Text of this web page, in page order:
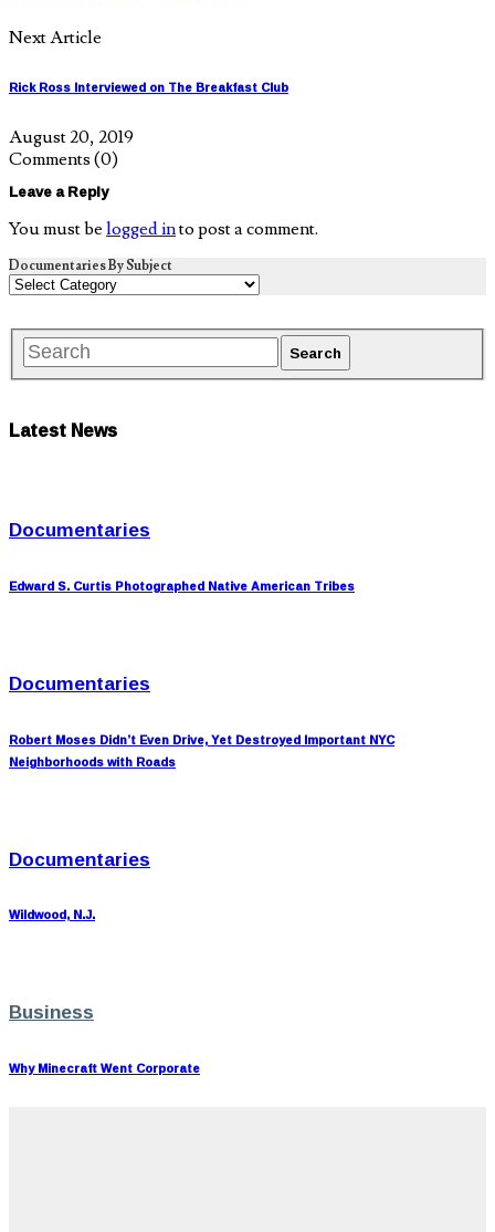
Next Article
Rick Ross Interviewed on The Breakfast Club
August 20, 2019
Comments (0)
Leave a Reply
You must be logged into post a comment.
Documentaries By Subject
Latest News
Documentaries
Edward S. Curtis Photographed Native American Tribes
Documentaries
Robert Moses Didn’t Even Drive, Yet Destroyed Important NYC
Neighborhoods with Roads
Documentaries
Wildwood, N.J.
Business
Why Minecraft Went Corporate